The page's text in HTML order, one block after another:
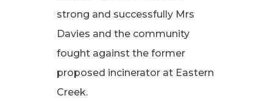
strong and successfully Mrs
Davies and the community
fought against the former
proposed incinerator at Eastern
Creek.